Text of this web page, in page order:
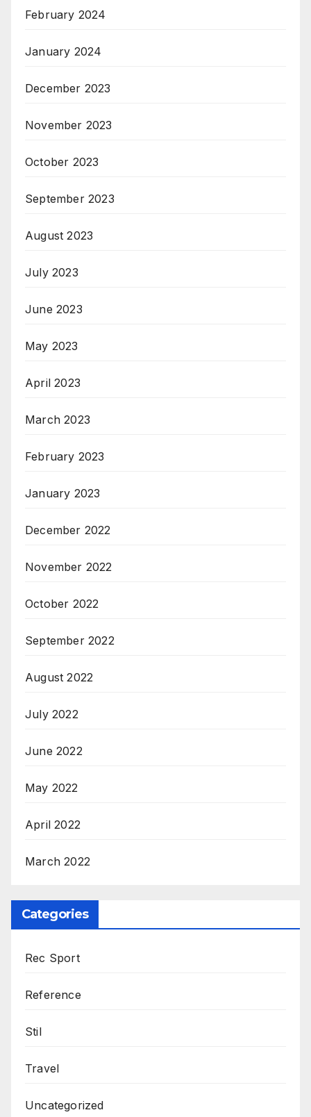
February 2024
January 2024
December 2023
November 2023
October 2023
September 2023
August 2023
July 2023
June 2023
May 2023
April 2023
March 2023
February 2023
January 2023
December 2022
November 2022
October 2022
September 2022
August 2022
July 2022
June 2022
May 2022
April 2022
March 2022
Categories
Rec Sport
Reference
Stil
Travel
Uncategorized